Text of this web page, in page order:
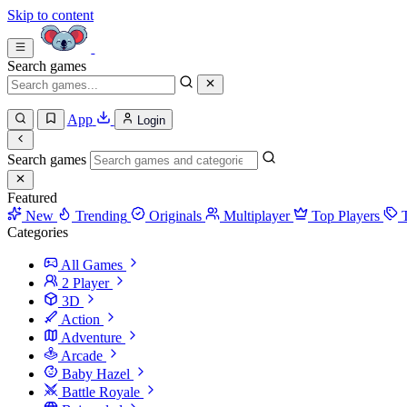
Skip to content
Search games
App Login
Search games
Featured
New
Trending Originals Multiplayer Top Players
Categories
All Games
2 Player
3D
Action
Adventure
Arcade
Baby Hazel
Battle Royale